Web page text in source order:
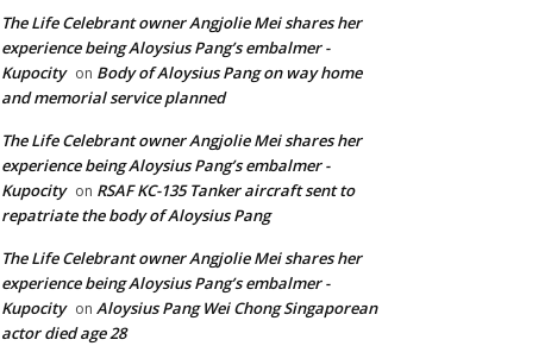
The Life Celebrant owner Angjolie Mei shares her
experience being Aloysius Pang’s embalmer -
Kupocity on Body of Aloysius Pang on way home
and memorial service planned
The Life Celebrant owner Angjolie Mei shares her
experience being Aloysius Pang’s embalmer -
Kupocity on RSAF KC-135 Tanker aircraft sent to
repatriate the body of Aloysius Pang
The Life Celebrant owner Angjolie Mei shares her
experience being Aloysius Pang’s embalmer -
Kupocity on Aloysius Pang Wei Chong Singaporean
actor died age 28